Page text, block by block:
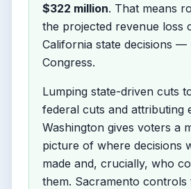
$322 million. That means
the projected revenue loss
California state decisions
Congress.
Lumping state-driven cuts
federal cuts and attributing
Washington gives voters a
picture of where decisions
made and, crucially, who
them. Sacramento controls